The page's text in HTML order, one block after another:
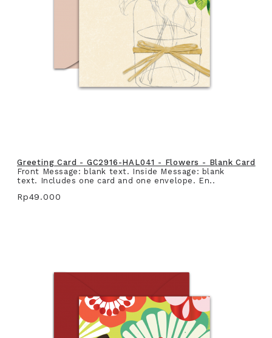
Greeting Card - GC2916-HAL041 - Flowers - Blank Card
Front Message: blank text. Inside Message: blank
text. Includes one card and one envelope. En..
Rp49.000